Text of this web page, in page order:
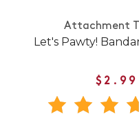
Attachment
Let's Pawty!
$2.99